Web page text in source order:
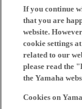
If you continue
that you are
website.
cookie settings
related to our
please read the
the Yamaha
Cookies on